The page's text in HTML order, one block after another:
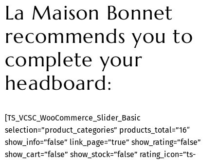
La Maison Bonnet
recommends you to
complete your
headboard:
[TS_VCSC_WooCommerce_Slider_Basic
selection=”product_categories” products_total=”16″
show_info=”false” link_page=”true” show_rating=”false”
show_cart=”false” show_stock=”false” rating_icon=”ts-